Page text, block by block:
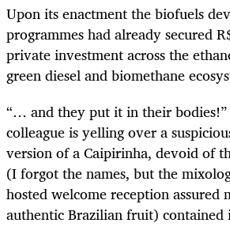
Upon its enactment the biofuels
programmes had already secured
private investment across the
green diesel and biomethane
“… and they put it in their
colleague is yelling over a
version of a Caipirinha, devoid of
(I forgot the names, but the
hosted welcome reception assured
authentic Brazilian fruit) contained